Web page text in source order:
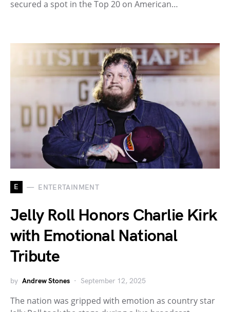
secured a spot in the Top 20 on American…
E ENTERTAINMENT
Jelly Roll Honors Charlie Kirk
with Emotional National
Tribute
by Andrew Stones September 12, 2025
The nation was gripped with emotion as country star